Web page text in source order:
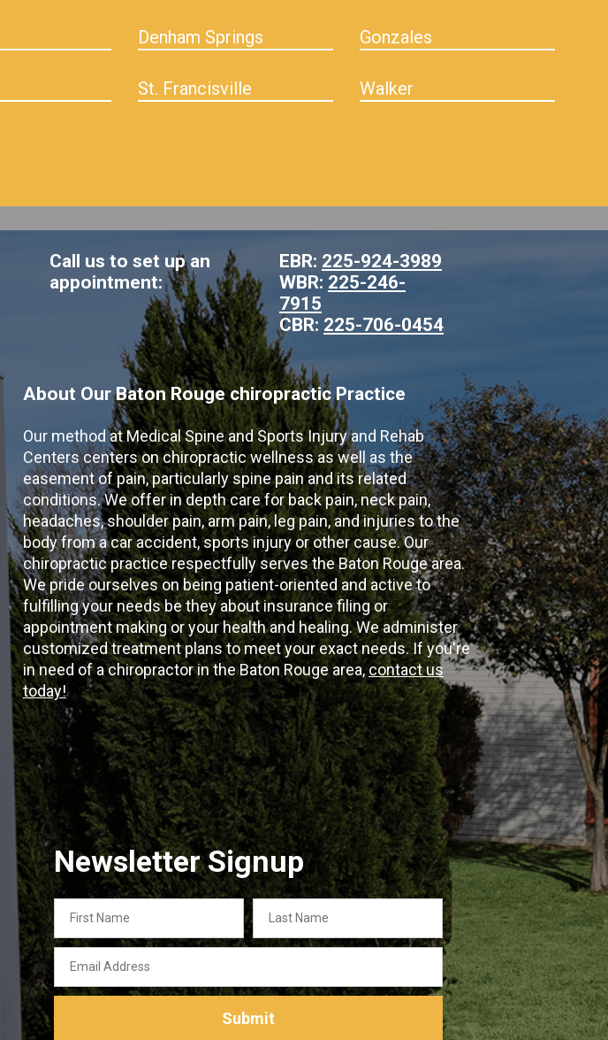
Denham Springs Gonzales
St. Francisville Walker
Call us to set up an
appointment:
EBR: 225-924-3989
WBR: 225-246-
7915
CBR: 225-706-0454
About Our Baton Rouge chiropractic Practice
Our method at Medical Spine and Sports Injury and Rehab
Centers centers on chiropractic wellness as well as the
easement of pain, particularly spine pain and its related
conditions. We offer in depth care for back pain, neck pain,
headaches, shoulder pain, arm pain, leg pain, and injuries to the
body from a car accident, sports injury or other cause. Our
chiropractic practice respectfully serves the Baton Rouge area.
We pride ourselves on being patient-oriented and active to
fulfilling your needs be they about insurance filing or
appointment making or your health and healing. We administer
customized treatment plans to meet your exact needs. If you're
in need of a chiropractor in the Baton Rouge area,contact us
today!
Newsletter Signup
Name
Name
Address
Submit